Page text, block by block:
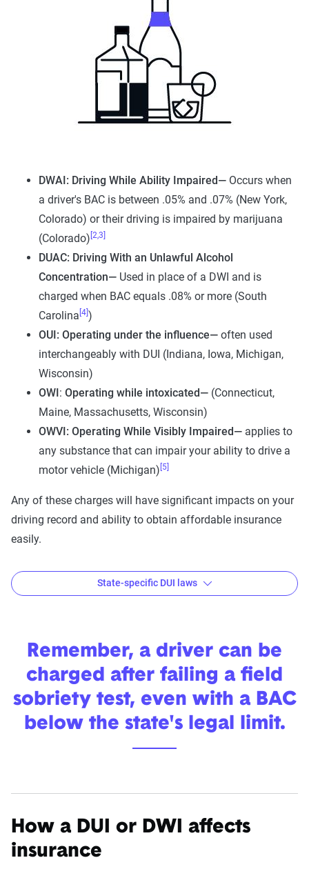
DWAI: Driving While Ability Impaired— Occurs when
a driver's BAC is between .05% and .07% (New York,
Colorado) or their driving is impaired by marijuana
(Colorado) [2,3]
DUAC: Driving With an Unlawful Alcohol
Concentration— Used in place of a DWI and is
charged when BAC equals .08% or more (South
Carolina [4])
OUI: Operating under the influence— often used
interchangeably with DUI (Indiana, Iowa, Michigan,
Wisconsin)
OWI: Operating while intoxicated— (Connecticut,
Maine, Massachusetts, Wisconsin)
OWVI: Operating While Visibly Impaired— applies to
any substance that can impair your ability to drive a
motor vehicle (Michigan) [5]
Any of these charges will have significant impacts on your
driving record and ability to obtain affordable insurance
easily.
Alabama Alaska Arizona Arkansas
Colorado Connecticut Delaware
District of
Colombia
Georgia Hawaii Idaho Illinois
Montana Nebraska
State-specific DUI laws
Remember, a driver can be
charged after failing a field
sobriety test, even with a BAC
below the state's legal limit.
How a DUI or DWI affects
insurance